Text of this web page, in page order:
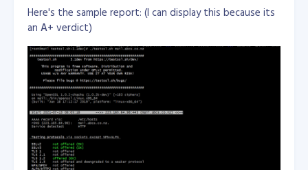
Here's the sample report: (I can display this because its
an A+ verdict)